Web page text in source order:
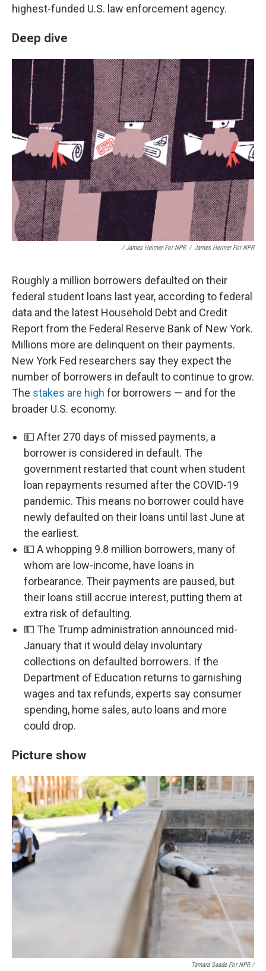
highest-funded U.S. law enforcement agency.
Deep dive
/ James Heimer For NPR / James Heimer For NPR
Roughly a million borrowers defaulted on their
federal student loans last year, according to federal
data and the latest Household Debt and Credit
Report from the Federal Reserve Bank of New York.
Millions more are delinquent on their payments.
New York Fed researchers say they expect the
number of borrowers in default to continue to grow.
The stakes are high for borrowers — and for the
broader U.S. economy.
💵 After 270 days of missed payments, a
borrower is considered in default. The
government restarted that count when student
loan repayments resumed after the COVID-19
pandemic. This means no borrower could have
newly defaulted on their loans until last June at
the earliest.
💵 A whopping 9.8 million borrowers, many of
whom are low-income, have loans in
forbearance. Their payments are paused, but
their loans still accrue interest, putting them at
extra risk of defaulting.
💵 The Trump administration announced mid-
January that it would delay involuntary
collections on defaulted borrowers. If the
Department of Education returns to garnishing
wages and tax refunds, experts say consumer
spending, home sales, auto loans and more
could drop.
Picture show
Tamara Saade For NPR /